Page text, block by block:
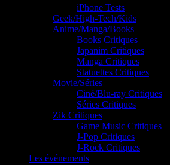
iPhone Tests
Geek/High-Tech/Kids
Anime/Manga/Books
Books Critiques
Japanim Critiques
Manga Critiques
Statuettes Critiques
Movie/Séries
Ciné/Blu-ray Critiques
Séries Critiques
Zik Critiques
Game Music Critiques
J-Pop Critiques
J-Rock Critiques
Les événements